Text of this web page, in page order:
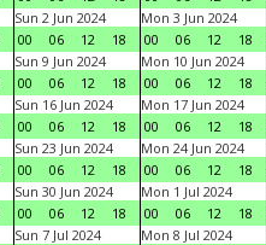
Sun 2 Jun 2024
00
06 12 18
Mon 3 Jun 2024
00
06 12 18
Sun 9 Jun 2024
00
06 12 18
Mon 10 Jun 2024
00
06 12 18
Sun 16 Jun 2024
00
06 12 18
Mon 17 Jun 2024
00
06 12 18
Sun 23 Jun 2024
00
06 12 18
Mon 24 Jun 2024
00
06 12 18
Sun 30 Jun 2024
00
06 12 18
Mon 1 Jul 2024
00
06 12 18
Sun 7 Jul 2024
Mon 8 Jul 2024